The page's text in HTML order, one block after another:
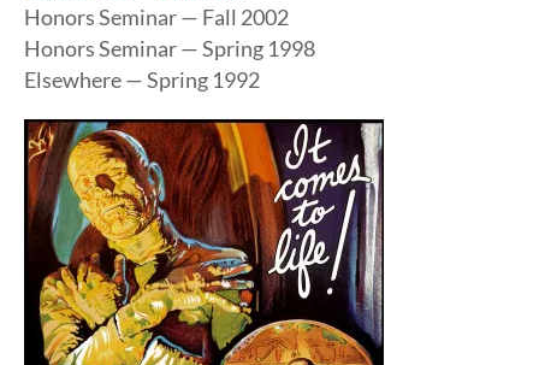
Honors Seminar — Fall 2002
Honors Seminar — Spring 1998
Elsewhere — Spring 1992